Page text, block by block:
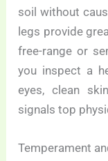
soil without
legs provide
free-range or
you inspect a
eyes, clean
signals top
Temperament